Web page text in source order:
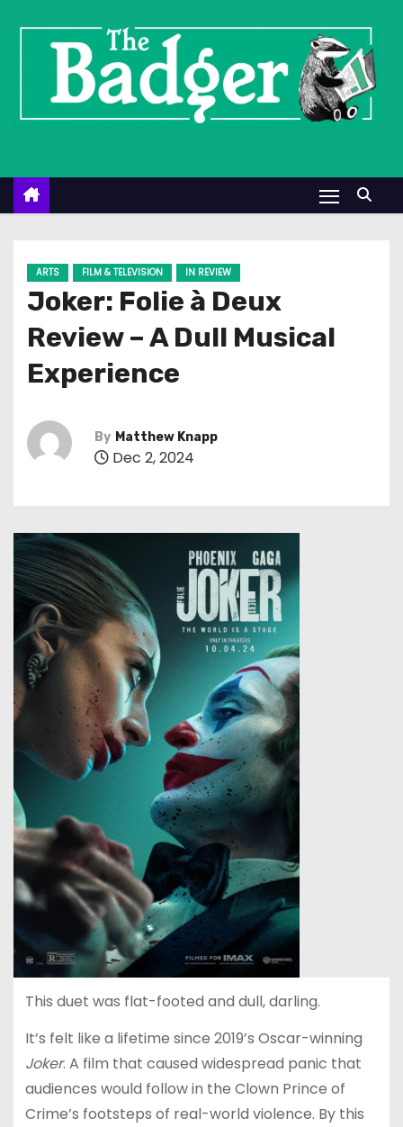
n
ARTS FILM & TELEVISION IN REVIEW
Joker: Folie à Deux
Review – A Dull Musical
Experience
By Matthew Knapp
Dec 2, 2024
This duet was flat-footed and dull, darling.
It’s felt like a lifetime since 2019’s Oscar-winning
Joker. A film that caused widespread panic that
audiences would follow in the Clown Prince of
Crime’s footsteps of real-world violence. By this